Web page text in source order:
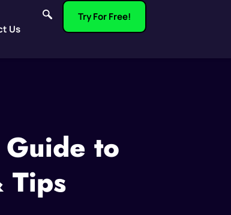
Us
Try For Free!
to
Tips